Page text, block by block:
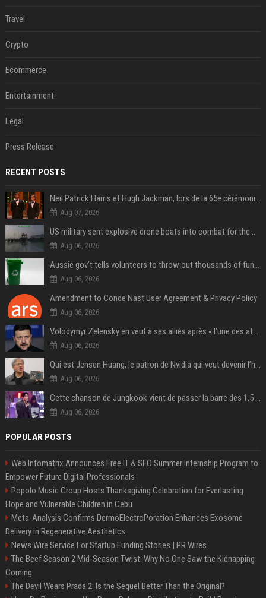
Travel
Crypto
Ecommerce
Entertainment
Legal
Press Release
RECENT POSTS
Neil Patrick Harris et Hugh Jackman, lors de la 65e cérémonie des Tony Awards, à New York, le 12 juin 2011. - Photo
Aug 07, 2026
US military sent explosive drone boats into combat for the first time
Aug 06, 2026
Aussie gov’t tells volunteers to throw out thousands of functioning test routers
Aug 06, 2026
Amendment to Conde Nast User Agreement & Privacy Policy
Aug 06, 2026
Volodymyr Zelensky en veut à ses alliés après « l’une des attaques les plus tragiques » de la Russie à Kiev
Aug 06, 2026
Qui est Jensen Huang, le patron de Nvidia qui veut devenir l’homme fort de l’intelligence artificielle ?
Aug 06, 2026
Cette chanson de Jungkook vient de passer la barre des 1,5 milliard de streams... Et vous la connaissez sans le savoir !
Aug 06, 2026
POPULAR POSTS
Web Infomatrix Announces Free IT & SEO Summer Internship Program to
Empower Future Digital Professionals
Popolo Music Group Hosts Thanksgiving Celebration for Everlasting
Hope and Vulnerable Children in Cebu
Meta-Analysis Confirms DermoElectroPoration Enhances Exosome
Delivery in Regenerative Aesthetics
News Wire Service For Startup Funding Stories | PR Wires
The Beef Season 2 Mid-Season Twist: Why No One Saw the Kidnapping
Coming
The Devil Wears Prada 2: Is the Sequel Better Than the Original?